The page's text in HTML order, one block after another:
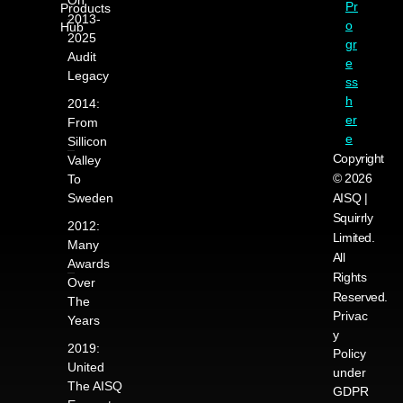
Products
Hub
2013-
2025
Audit
Legacy
2014:
From
Sillicon
Valley
To
Sweden
2012:
Many
Awards
Over
The
Years
2019:
United
The AISQ
Pr
o
gr
e
ss
h
er
e
Copyright
© 2026
AISQ |
Squirrly
Limited.
All
Rights
Reserved.
Privac
y
Policy
under
GDPR